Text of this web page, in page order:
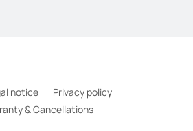
notice
Privacy policy
& Cancellations